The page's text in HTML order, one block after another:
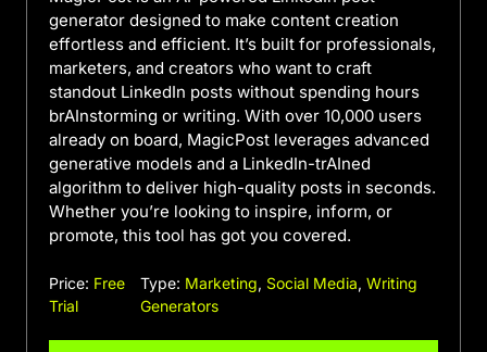
generator designed to make content creation
effortless and efficient. It’s built for professionals,
marketers, and creators who want to craft
standout LinkedIn posts without spending hours
brAInstorming or writing. With over 10,000 users
already on board, MagicPost leverages advanced
generative models and a LinkedIn-trAIned
algorithm to deliver high-quality posts in seconds.
Whether you’re looking to inspire, inform, or
promote, this tool has got you covered.
Price: Free
Trial
Type: Marketing, Social Media, Writing
Generators